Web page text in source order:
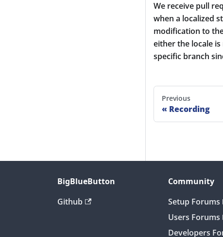
We receive pull
when a localized
modification to
either the locale
specific branch
Previous
Recording
BigBlueButton
Github
Community
Setup Forums
Users Forums
Developers